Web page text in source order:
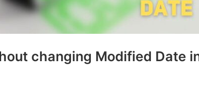
changing Modified Date